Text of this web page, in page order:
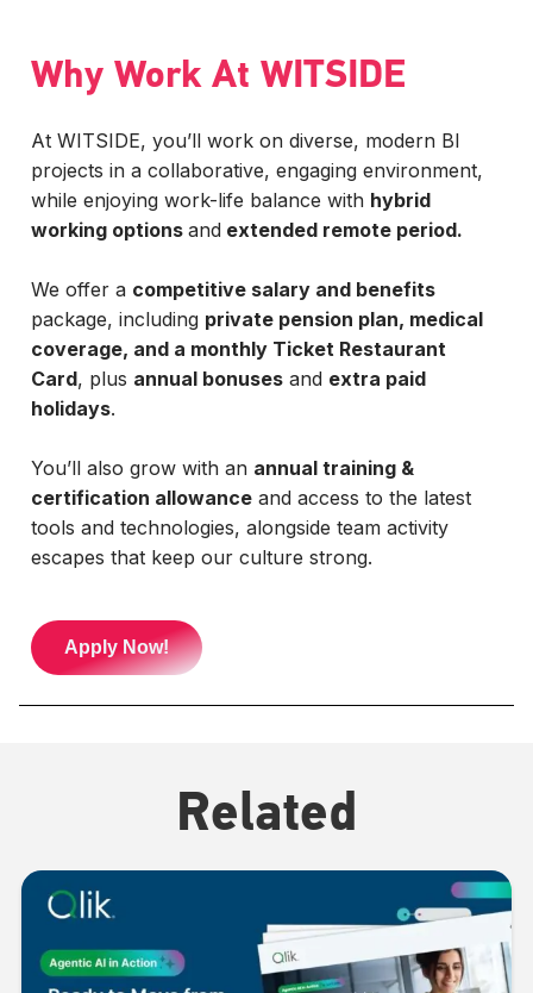
Why Work At WITSIDE
At WITSIDE, you’ll work on diverse, modern BI
projects in a collaborative, engaging environment,
while enjoying work-life balance with hybrid
working options and extended remote period.
We offer a competitive salary and benefits
package, including private pension plan, medical
coverage, and a monthly Ticket Restaurant
Card, plus annual bonuses and extra paid
holidays.
You’ll also grow with an annual training &
certification allowance and access to the latest
tools and technologies, alongside team activity
escapes that keep our culture strong.
Apply Now!
Related